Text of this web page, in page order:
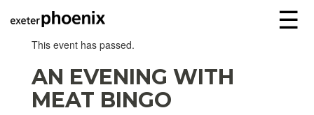
☰
This event has passed.
AN EVENING WITH
MEAT BINGO